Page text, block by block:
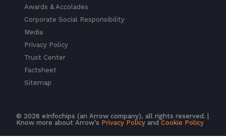
Awards & Accolades
Corporate Social Responsibility
Media
Privacy Policy
Trust Center
Factsheet
Sitemap
© 2026 eInfochips (an Arrow company), all rights reserved. |
Know more about Arrow's Privacy Policy andCookie Policy